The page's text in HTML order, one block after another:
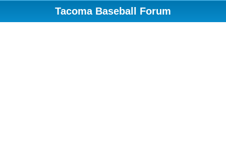
Tacoma Baseball Forum